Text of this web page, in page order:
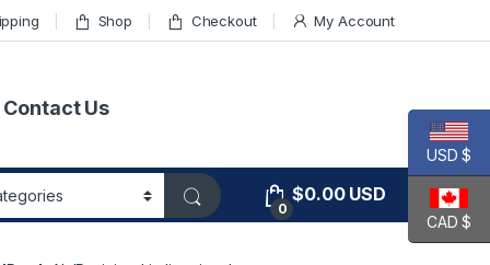
Shop Checkout My Account
Contact Us
0
$0.00USD
USD $
CAD $